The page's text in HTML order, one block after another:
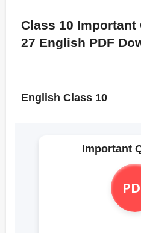
Class 10 Important
27 English PDF
English Class 10
Important